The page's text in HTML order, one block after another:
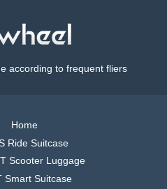
according to frequent fliers
Home
Ride Suitcase
Scooter Luggage
Smart Suitcase